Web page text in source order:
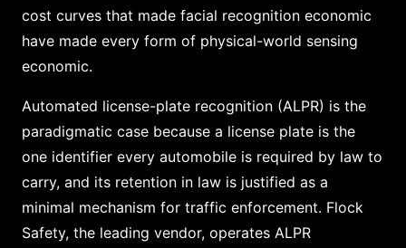
cost curves that made facial recognition economic
have made every form of physical-world sensing
economic.
Automated license-plate recognition (ALPR) is the
paradigmatic case because a license plate is the
one identifier every automobile is required by law to
carry, and its retention in law is justified as a
minimal mechanism for traffic enforcement. Flock
Safety, the leading vendor, operates ALPR